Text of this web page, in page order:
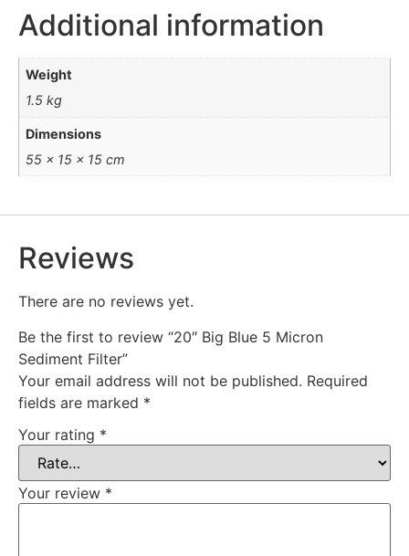
Additional information
Weight
1.5 kg
Dimensions
55 × 15 × 15 cm
Reviews
There are no reviews yet.
Be the first to review “20″ Big Blue 5 Micron
Sediment Filter”
Your email address will not be published. Required
fields are marked *
Your rating *
Your review *